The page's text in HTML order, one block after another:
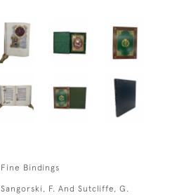
Fine Bindings
Sangorski, F. And Sutcliffe, G.